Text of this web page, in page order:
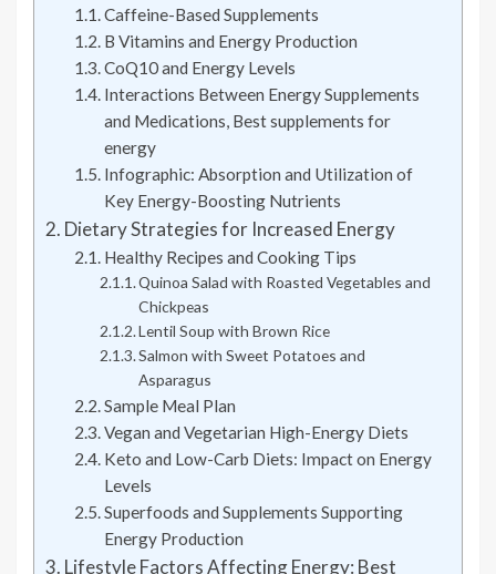
Caffeine-Based Supplements
B Vitamins and Energy Production
CoQ10 and Energy Levels
Interactions Between Energy Supplements
and Medications, Best supplements for
energy
Infographic: Absorption and Utilization of
Key Energy-Boosting Nutrients
Dietary Strategies for Increased Energy
Healthy Recipes and Cooking Tips
Quinoa Salad with Roasted Vegetables and
Chickpeas
Lentil Soup with Brown Rice
Salmon with Sweet Potatoes and
Asparagus
Sample Meal Plan
Vegan and Vegetarian High-Energy Diets
Keto and Low-Carb Diets: Impact on Energy
Levels
Superfoods and Supplements Supporting
Energy Production
Lifestyle Factors Affecting Energy: Best